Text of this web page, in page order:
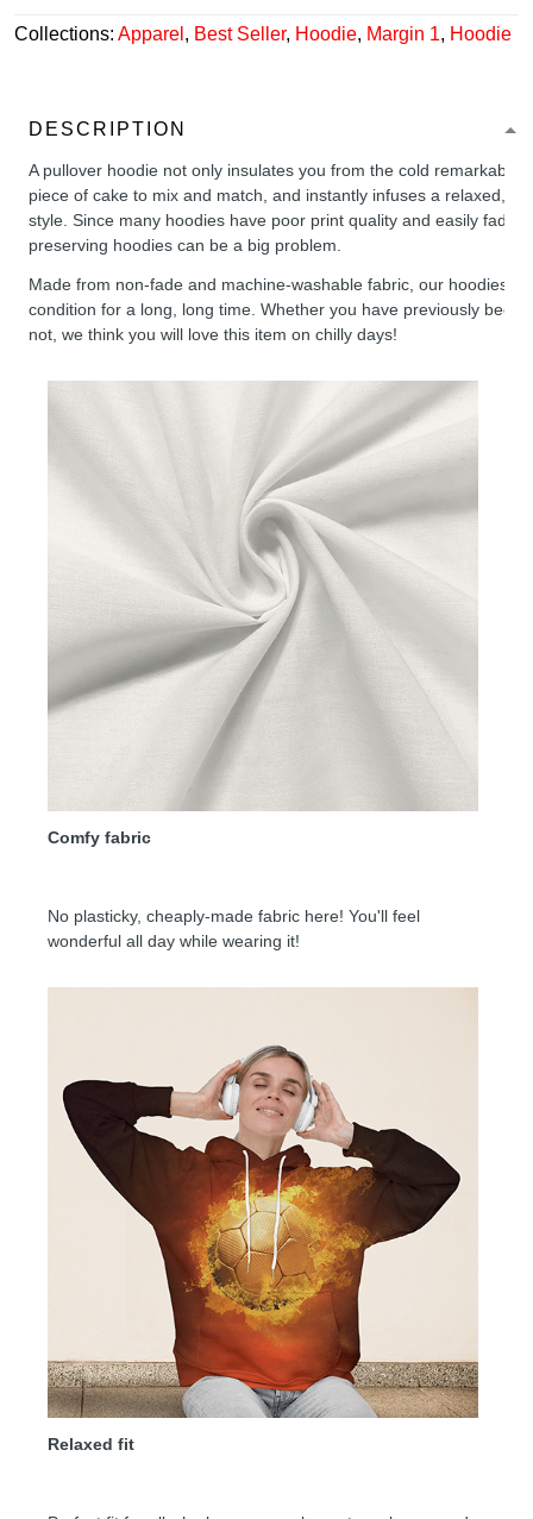
Collections: Apparel , Best Seller, Hoodie, Margin 1, Hoodie
DESCRIPTION
A pullover hoodie not only insulates you from the cold remarkably
piece of cake to mix and match, and instantly infuses a relaxed,
style. Since many hoodies have poor print quality and easily fade,
preserving hoodies can be a big problem.
Made from non-fade and machine-washable fabric, our hoodies
condition for a long, long time. Whether you have previously been
not, we think you will love this item on chilly days!
Comfy fabric
No plasticky, cheaply-made fabric here! You'll feel
wonderful all day while wearing it!
Relaxed fit